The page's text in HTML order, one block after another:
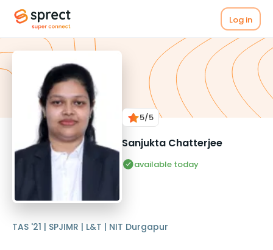
Log in
5/5
Sanjukta Chatterjee
available today
TAS '21 | SPJIMR | L&T | NIT Durgapur